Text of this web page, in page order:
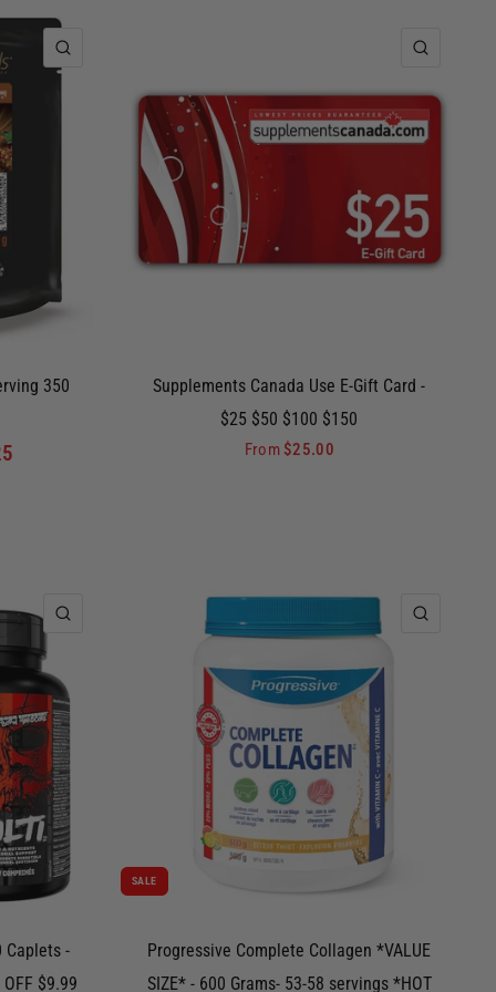
350
Supplements Canada Use E-Gift Card -
$25 $50 $100 $150
From$25.00
Caplets -
$9.99
SALE
Progressive Complete Collagen *VALUE
SIZE* - 600 Grams- 53-58 servings *HOT